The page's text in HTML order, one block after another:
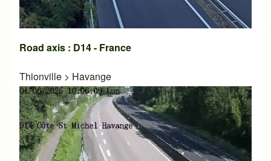
Road axis : D14 - France
Thionville > Havange